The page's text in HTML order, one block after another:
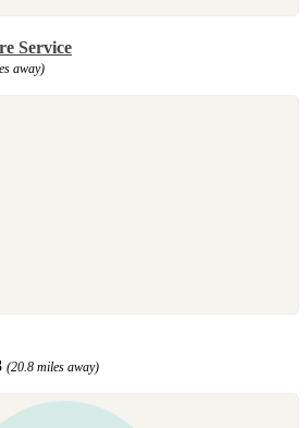
Service
away)
(20.8 miles away)